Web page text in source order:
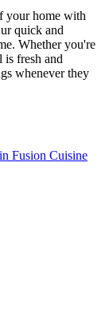
your home with
quick and
Whether you're
is fresh and
whenever they